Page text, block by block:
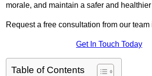
morale, and maintain a safer and
Request a free consultation from our team
Get In Touch Today
Table of Contents